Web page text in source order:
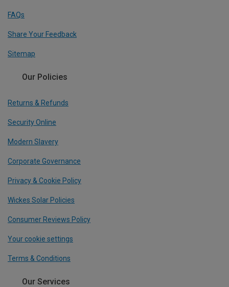
FAQs
Share Your Feedback
Sitemap
Our Policies
Returns & Refunds
Security Online
Modern Slavery
Corporate Governance
Privacy & Cookie Policy
Wickes Solar Policies
Consumer Reviews Policy
Your cookie settings
Terms & Conditions
Our Services